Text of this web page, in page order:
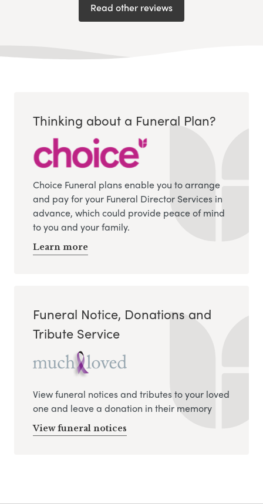
Read other reviews
Thinking about a Funeral Plan?
Choice Funeral plans enable you to arrange
and pay for your Funeral Director Services in
advance, which could provide peace of mind
to you and your family.
Learn more
Funeral Notice, Donations and
Tribute Service
View funeral notices and tributes to your loved
one and leave a donation in their memory
View funeral notices